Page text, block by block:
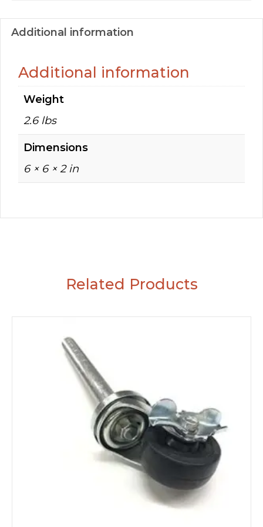
Additional information
Additional information
Weight
2.6 lbs
Dimensions
6 × 6 × 2 in
Related Products